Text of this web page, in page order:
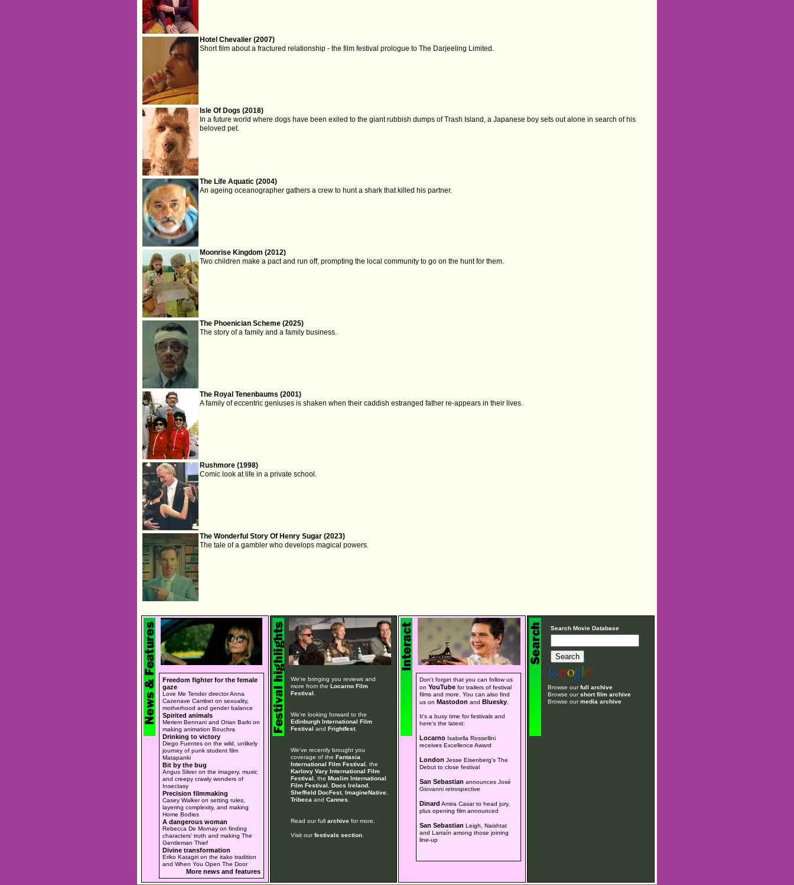
Hotel Chevalier (2007)
Short film about a fractured relationship - the film festival prologue to The Darjeeling Limited.
Isle Of Dogs (2018)
In a future world where dogs have been exiled to the giant rubbish dumps of Trash Island, a Japanese boy sets out alone in search of his
beloved pet.
The Life Aquatic (2004)
An ageing oceanographer gathers a crew to hunt a shark that killed his partner.
Moonrise Kingdom (2012)
Two children make a pact and run off, prompting the local community to go on the hunt for them.
The Phoenician Scheme (2025)
The story of a family and a family business.
The Royal Tenenbaums (2001)
A family of eccentric geniuses is shaken when their caddish estranged father re-appears in their lives.
Rushmore (1998)
Comic look at life in a private school.
The Wonderful Story Of Henry Sugar (2023)
The tale of a gambler who develops magical powers.
Freedom fighter for the female
gaze
Love Me Tender director Anna
Cazenave Cambet on sexuality,
motherhood and gender balance
Spirited animals
Meriem Bennani and Orian Barki on
making animation Bouchra
Drinking to victory
Diego Fuentes on the wild, unlikely
journey of punk student film
Matapanki
Bit by the bug
Angus Silver on the imagery, music
and creepy crawly wonders of
Insectasy
Precision filmmaking
Casey Walker on setting rules,
layering complexity, and making
Home Bodies
A dangerous woman
Rebecca De Mornay on finding
characters' truth and making The
Gentleman Thief
Divine transformation
Eriko Katagiri on the itako tradition
and When You Open The Door
More news and features
We're bringing you reviews and
more from the Locarno Film
Festival
We're looking forward to the
Edinburgh International Film
Festival and Frightfest.
We've recently brought you
coverage of the Fantasia
International Film Festival , the
Karlovy Vary International Film
Festival , the Muslim International
Film Festival
Docs Ireland,
Sheffield DocFest, ImagineNative,
Tribeca and Cannes
Read our full archivefor more.
Visit ourfestivals section.
Don't forget that you can follow us
onYouTube for trailers of festival
films and more. You can also find
us on Mastodon and Bluesky
It's a busy time for festivals and
here's the latest:
Locarno Isabella Rossellini
receives Excellence Award
London Jesse Eisenberg's The
Debut to close festival
San Sebastian announces José
Giovanni retrospective
Dinard Amira Casar to head jury,
plus opening film announced
San Sebastian Leigh, Naishtat
and Larraín among those joining
line-up
Search Movie Database
Browse ourfull archive
Browse ourshort film archive
Browse ourmedia archive